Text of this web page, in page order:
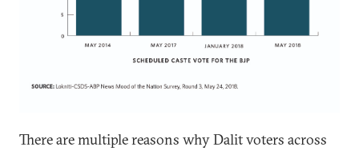
There are multiple reasons why Dalit voters across